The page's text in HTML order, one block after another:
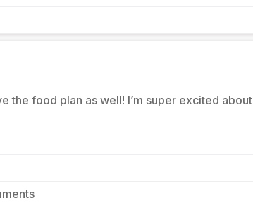
the food plan as well! I’m super excited about